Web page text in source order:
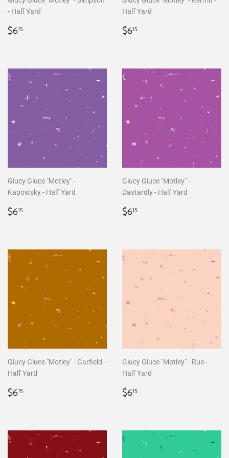
- Half Yard
Regular
price
$615
Half Yard
Regular
price
$615
Giucy Giuce "Motley" -
Kapowsky - Half Yard
Regular
price
$615
Giucy Giuce "Motley" -
Dastardly - Half Yard
Regular
price
$615
Giucy Giuce "Motley" - Garfield -
Half Yard
Regular
price
$615
Giucy Giuce "Motley" - Rue -
Half Yard
Regular
price
$615